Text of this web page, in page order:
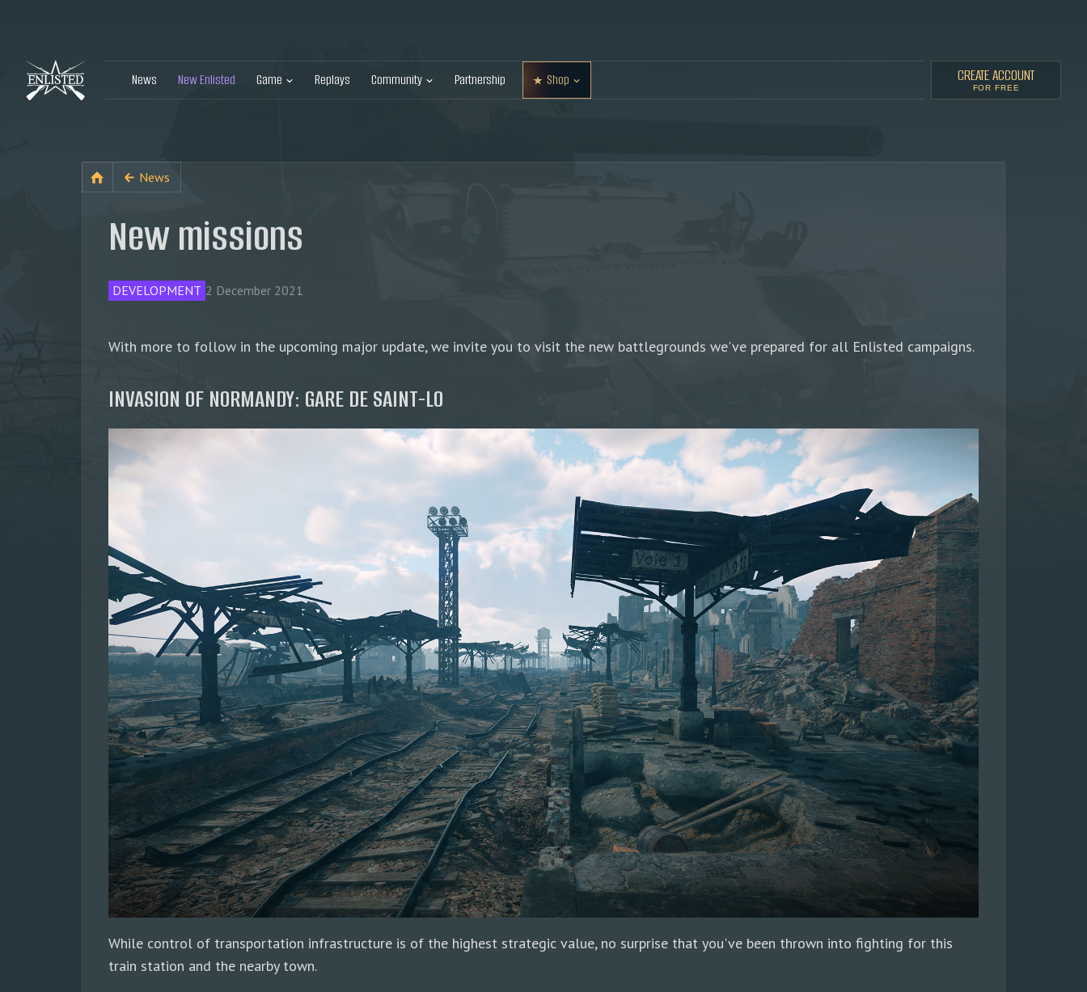
News New Enlisted Game Replays Community Partnership Shop CREATE ACCOUNT
FOR FREE
News
New missions
DEVELOPMENT 2 December 2021
With more to follow in the upcoming major update, we invite you to visit the new battlegrounds we've prepared for all Enlisted campaigns.
INVASION OF NORMANDY: GARE DE SAINT-LO
While control of transportation infrastructure is of the highest strategic value, no surprise that you've been thrown into fighting for this
train station and the nearby town.